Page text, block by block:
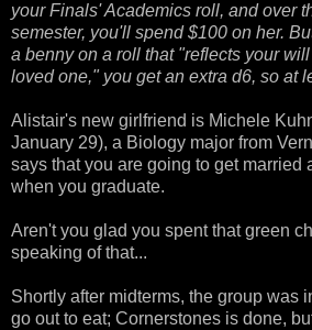
your Finals' Academics roll, and over
semester, you'll spend $100 on her.
a benny on a roll that "reflects your
loved one," you get an extra d6, so at
Alistair's new girlfriend is Michele
January 29), a Biology major from
says that you are going to get married
when you graduate.
Aren't you glad you spent that green
speaking of that...
Shortly after midterms, the group was
go out to eat; Cornerstones is done,